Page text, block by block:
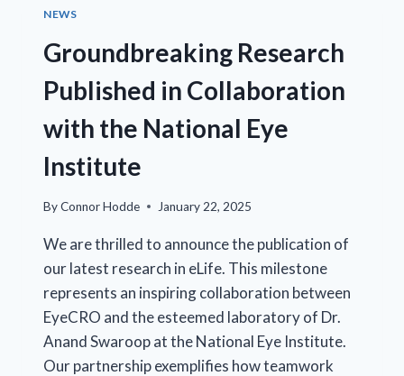
NEWS
Groundbreaking Research
Published in Collaboration
with the National Eye
Institute
ByConnor Hodde January 22, 2025
We are thrilled to announce the publication of
our latest research in eLife. This milestone
represents an inspiring collaboration between
EyeCRO and the esteemed laboratory of Dr.
Anand Swaroop at the National Eye Institute.
Our partnership exemplifies how teamwork